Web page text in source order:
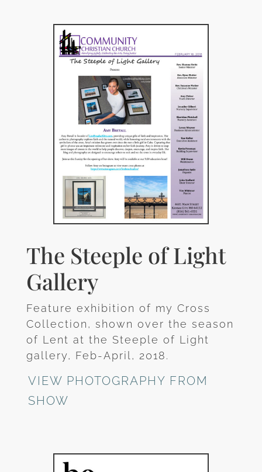
The Steeple of Light
Gallery
Feature exhibition of my Cross
Collection, shown over the season
of Lent at the Steeple of Light
gallery, Feb-April, 2018.
VIEW PHOTOGRAPHY FROM
SHOW